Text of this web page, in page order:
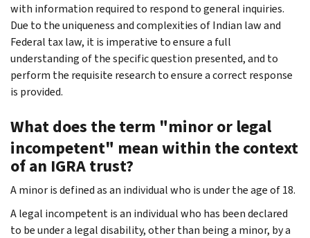
with information required to respond to general inquiries.
Due to the uniqueness and complexities of Indian law and
Federal tax law, it is imperative to ensure a full
understanding of the specific question presented, and to
perform the requisite research to ensure a correct response
is provided.
What does the term "minor or legal
incompetent" mean within the context
of an IGRA trust?
A minor is defined as an individual who is under the age of 18.
A legal incompetent is an individual who has been declared
to be under a legal disability, other than being a minor, by a